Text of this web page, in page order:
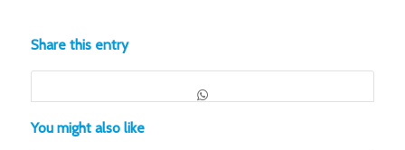
Share this entry
You might also like